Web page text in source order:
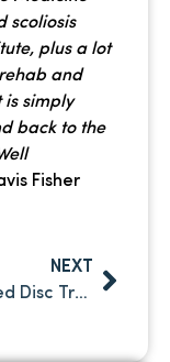
scoliosis
plus a lot
and
is simply
back to the
Fisher
NEXT
Herniated Disc Treatment in Palm Harbor, FL: Non-Surgical Solutions That Work